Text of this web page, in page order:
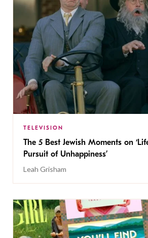
TELEVISION
The 5 Best Jewish Moments on
Pursuit of Unhappiness’
Leah Grisham